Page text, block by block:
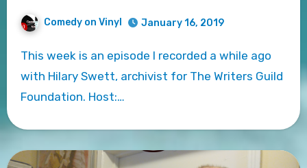
Comedy on Vinyl January 16, 2019
This week is an episode I recorded a while ago
with Hilary Swett, archivist for The Writers Guild
Foundation. Host:…